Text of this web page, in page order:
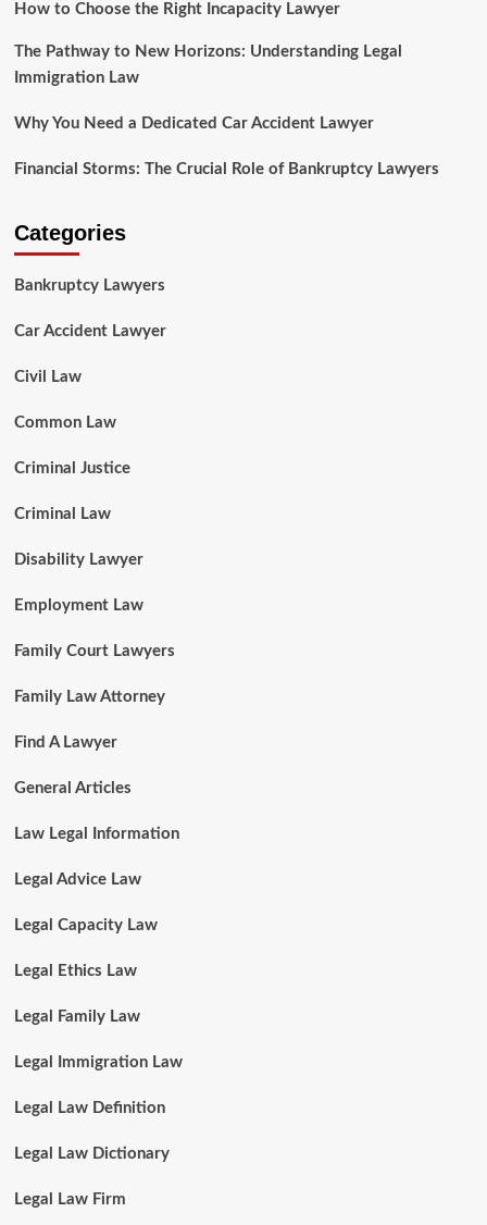
How to Choose the Right Incapacity Lawyer
The Pathway to New Horizons: Understanding Legal
Immigration Law
Why You Need a Dedicated Car Accident Lawyer
Financial Storms: The Crucial Role of Bankruptcy Lawyers
Categories
Bankruptcy Lawyers
Car Accident Lawyer
Civil Law
Common Law
Criminal Justice
Criminal Law
Disability Lawyer
Employment Law
Family Court Lawyers
Family Law Attorney
Find A Lawyer
General Articles
Law Legal Information
Legal Advice Law
Legal Capacity Law
Legal Ethics Law
Legal Family Law
Legal Immigration Law
Legal Law Definition
Legal Law Dictionary
Legal Law Firm